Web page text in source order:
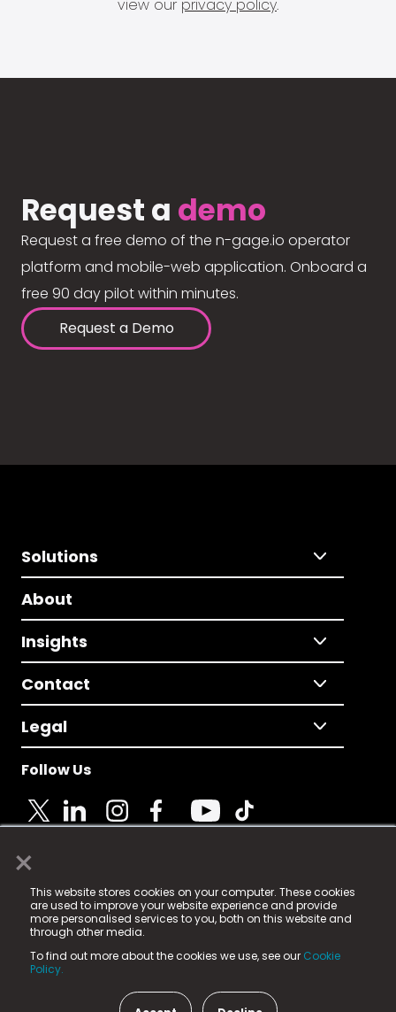
×
This website stores cookies on your computer. These cookies
are used to improve your website experience and provide
more personalised services to you, both on this website and
through other media.
To find out more about the cookies we use, see our Cookie
Policy.
view our privacy policy.
Request a demo
Request a free demo of the n-gage.io operator
platform and mobile-web application. Onboard a
free 90 day pilot within minutes.
Request a Demo
Solutions
About
Insights
Contact
Legal
Follow Us
© 2025 Fame Media Tech Limited. n-gage.io is a
registered trademark.
Fame Media Tech (trading as n-gage.io) is registered
in England & Wales
15 Parsons Court, Welbury Way, Aycliffe Business Park,
County Durham, DL5 6ZE (Company Number